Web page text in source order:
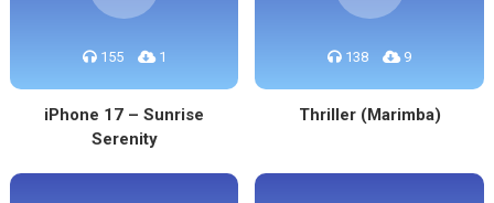
155 1
iPhone 17 – Sunrise
Serenity
138 9
Thriller (Marimba)